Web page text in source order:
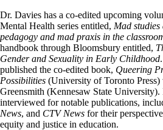
Dr. Davies has a co-edited upcoming
Mental Health series entitled, Mad
pedagogy and mad praxis in the
handbook through Bloomsbury entitled,
Gender and Sexuality in Early Childhood
published the co-edited book, Queering
Possibilities (University of Toronto
Greensmith (Kennesaw State University).
interviewed for notable publications,
News, and CTV News for their
equity and justice in education.